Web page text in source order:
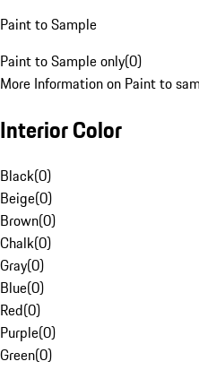
Paint to Sample
Paint to Sample only(0)
More Information on Paint to
Interior Color
Black(0)
Beige(0)
Brown(0)
Chalk(0)
Gray(0)
Blue(0)
Red(0)
Purple(0)
Green(0)